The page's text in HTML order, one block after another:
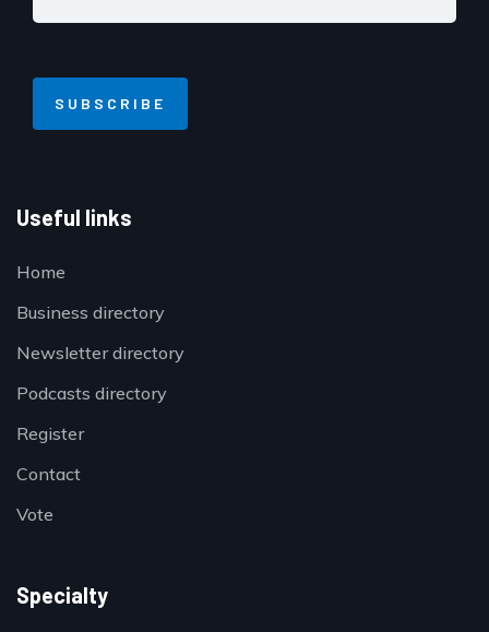
Useful links
Home
Business directory
Newsletter directory
Podcasts directory
Register
Contact
Vote
Specialty